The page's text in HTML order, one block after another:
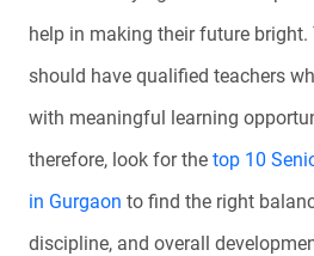
help in making their future bright.
should have qualified teachers
with meaningful learning
therefore, look for the top 10
in Gurgaon to find the right
discipline, and overall